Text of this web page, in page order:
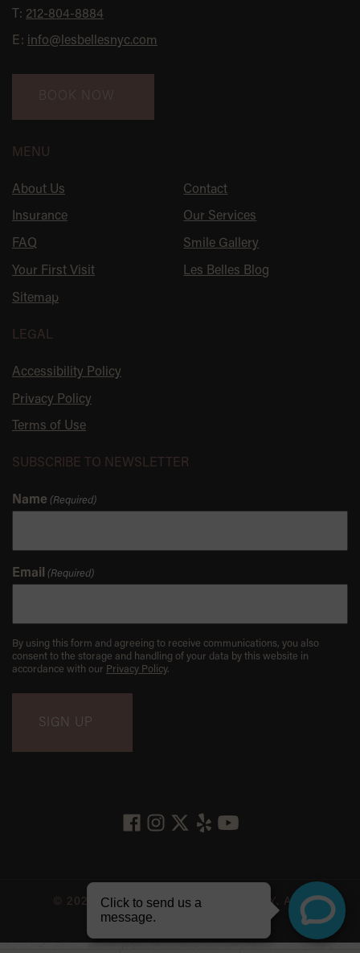
T: 212-804-8884
E: info@lesbellesnyc.com
BOOK NOW
MENU
About Us Contact
Insurance Our Services
FAQ Smile Gallery
Your First Visit Les Belles Blog
Sitemap
LEGAL
Accessibility Policy
Privacy Policy
Terms of Use
SUBSCRIBE TO NEWSLETTER
Name (Required)
Email (Required)
By using this form and agreeing to receive communications, you also
consent to the storage and handling of your data by this website in
accordance with our Privacy Policy.
© 2026 LES BELLES NYC DENTISTRY. ALL
RIGHTS RESERVED.